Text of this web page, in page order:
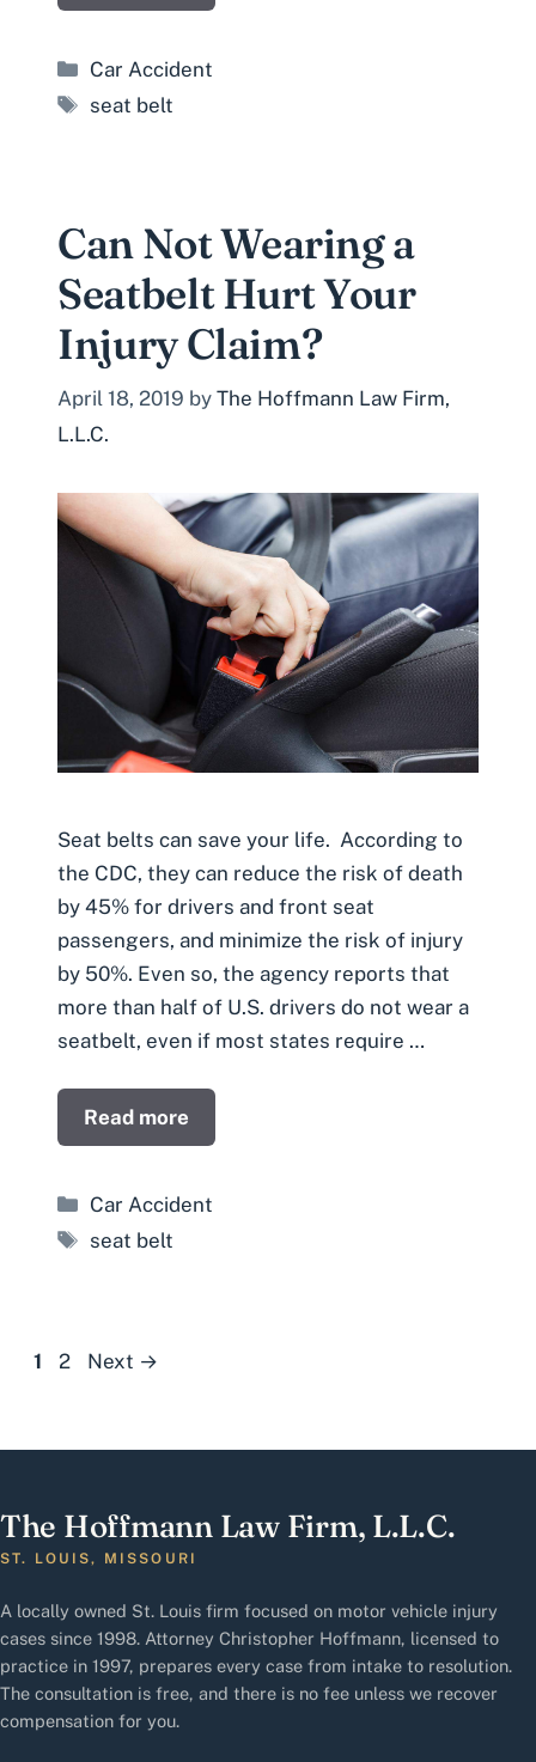
Categories
Car Accident
Tags
seat belt
Can Not Wearing a
Seatbelt Hurt Your
Injury Claim?
April 18, 2019 by The Hoffmann Law Firm,
L.L.C.
Seat belts can save your life. According to
the CDC, they can reduce the risk of death
by 45% for drivers and front seat
passengers, and minimize the risk of injury
by 50%. Even so, the agency reports that
more than half of U.S. drivers do not wear a
seatbelt, even if most states require …
Read more
Categories
Car Accident
Tags
seat belt
Page
1 Page
2 Next →
The Hoffmann Law Firm, L.L.C.
ST. LOUIS, MISSOURI
A locally owned St. Louis firm focused on motor vehicle injury
cases since 1998. Attorney Christopher Hoffmann, licensed to
practice in 1997, prepares every case from intake to resolution.
The consultation is free, and there is no fee unless we recover
compensation for you.